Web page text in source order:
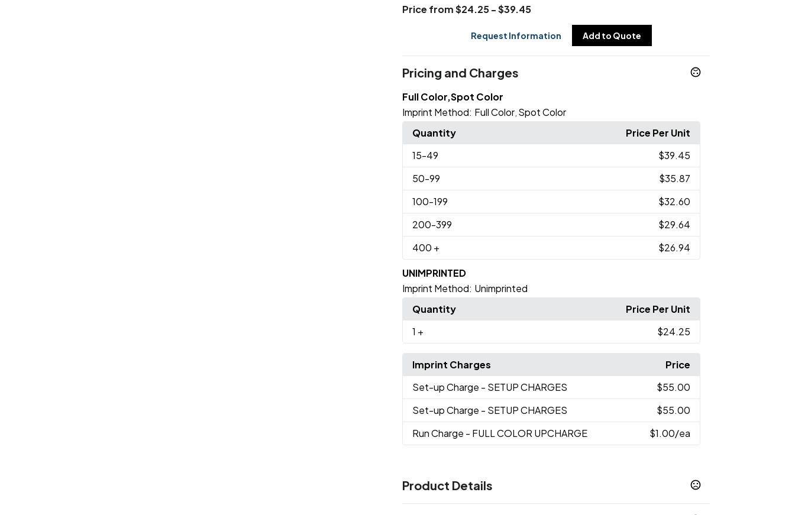
Price from $24.25 - $39.45
Request Information Add to Quote
Pricing and Charges
Full Color,Spot Color
Imprint Method: Full Color, Spot Color
Quantity
Price Per Unit
15-49
$39.45
50-99
$35.87
100-199
$32.60
200-399
$29.64
400 + $26.94
UNIMPRINTED
Imprint Method: Unimprinted
Quantity
Price Per Unit
1 + $24.25
Imprint Charges
Price
Set-up Charge - SETUP CHARGES
$55.00
Set-up Charge - SETUP CHARGES
$55.00
Run Charge - FULL COLOR UPCHARGE $1.00/ea
Product Details